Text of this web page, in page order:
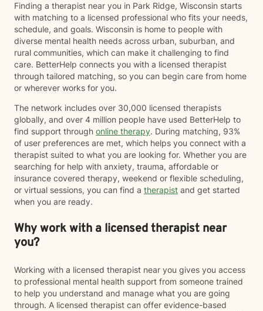
Finding a therapist near you in Park Ridge, Wisconsin starts
with matching to a licensed professional who fits your needs,
schedule, and goals. Wisconsin is home to people with
diverse mental health needs across urban, suburban, and
rural communities, which can make it challenging to find
care. BetterHelp connects you with a licensed therapist
through tailored matching, so you can begin care from home
or wherever works for you.
The network includes over 30,000 licensed therapists
globally, and over 4 million people have used BetterHelp to
find support through online therapy. During matching, 93%
of user preferences are met, which helps you connect with a
therapist suited to what you are looking for. Whether you are
searching for help with anxiety, trauma, affordable or
insurance covered therapy, weekend or flexible scheduling,
or virtual sessions, you can find a therapist and get started
when you are ready.
Why work with a licensed therapist near
you?
Working with a licensed therapist near you gives you access
to professional mental health support from someone trained
to help you understand and manage what you are going
through. A licensed therapist can offer evidence-based